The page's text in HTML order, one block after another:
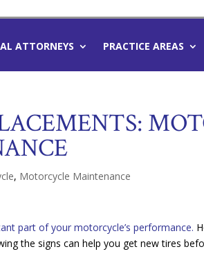
ATTORNEYS PRACTICE AREAS
, Motorcycle Maintenance
part of your motorcycle’s performance.
the signs can help you get new tires